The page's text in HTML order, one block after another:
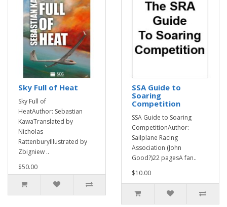
Sky Full of Heat
Sky Full of
HeatAuthor: Sebastian
KawaTranslated by
Nicholas
RattenburyIllustrated by
Zbigniew ..
$50.00
SSA Guide to
Soaring
Competition
SSA Guide to Soaring
CompetitionAuthor:
Sailplane Racing
Association (John
Good?)22 pagesA fan..
$10.00